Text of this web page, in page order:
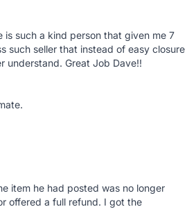
such a kind person that given me 7
such seller that instead of easy closure
understand. Great Job Dave!!
item he had posted was no longer
offered a full refund. I got the